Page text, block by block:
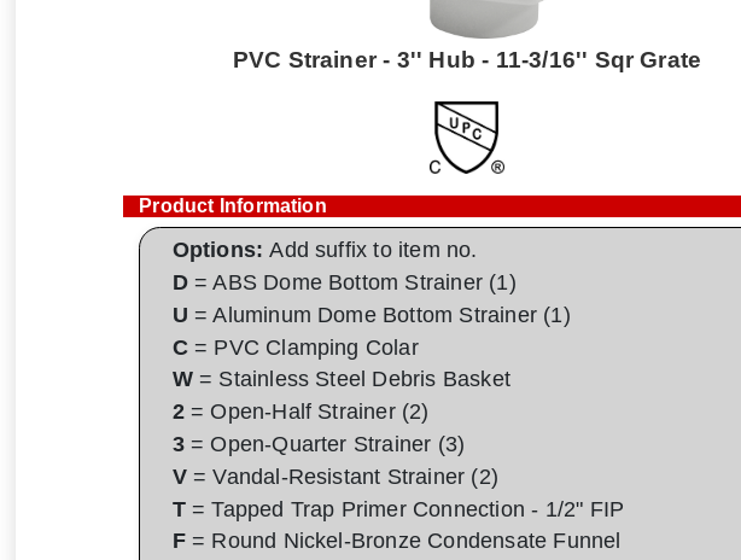
PVC Strainer - 3'' Hub - 11-3/16'' Sqr Grate
Product Information
Options:Add suffix to item no.
D= ABS Dome Bottom Strainer (1)
U = Aluminum Dome Bottom Strainer (1)
C= PVC Clamping Colar
W= Stainless Steel Debris Basket
2= Open-Half Strainer (2)
3= Open-Quarter Strainer (3)
V= Vandal-Resistant Strainer (2)
T= Tapped Trap Primer Connection - 1/2" FIP
F= Round Nickel-Bronze Condensate Funnel